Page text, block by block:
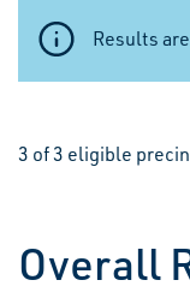
Results
3 of 3 eligible
Overall